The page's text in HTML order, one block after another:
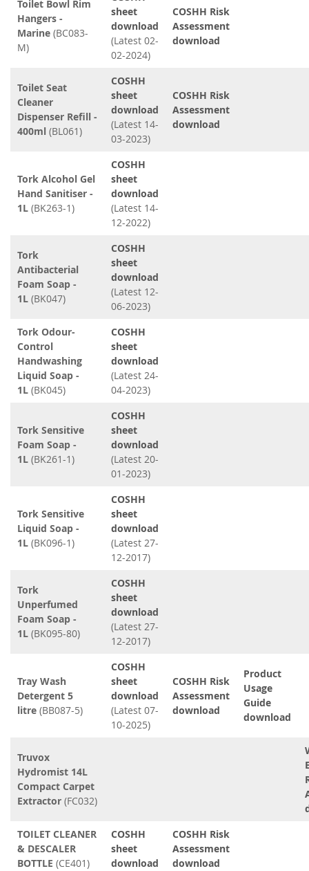
Toilet Bowl Rim
Hangers -
Marine (BC083-
M)
sheet
download
(Latest 02-
02-2024)
COSHH Risk
Assessment
download
Toilet Seat
Cleaner
Dispenser Refill -
400ml (BL061)
COSHH
sheet
download
(Latest 14-
03-2023)
COSHH Risk
Assessment
download
Tork Alcohol Gel
Hand Sanitiser -
1L (BK263-1)
COSHH
sheet
download
(Latest 14-
12-2022)
Tork
Antibacterial
Foam Soap -
1L (BK047)
COSHH
sheet
download
(Latest 12-
06-2023)
Tork Odour-
Control
Handwashing
Liquid Soap -
1L (BK045)
COSHH
sheet
download
(Latest 24-
04-2023)
Tork Sensitive
Foam Soap -
1L (BK261-1)
COSHH
sheet
download
(Latest 20-
01-2023)
Tork Sensitive
Liquid Soap -
1L (BK096-1)
COSHH
sheet
download
(Latest 27-
12-2017)
Tork
Unperfumed
Foam Soap -
1L (BK095-80)
COSHH
sheet
download
(Latest 27-
12-2017)
Tray Wash
Detergent 5
litre (BB087-5)
COSHH
sheet
download
(Latest 07-
10-2025)
COSHH Risk
Assessment
download
Product
Usage
Guide
download
Truvox
Hydromist 14L
Compact Carpet
Extractor (FC032)
TOILET CLEANER
& DESCALER
BOTTLE (CE401)
COSHH
sheet
download
COSHH Risk
Assessment
download